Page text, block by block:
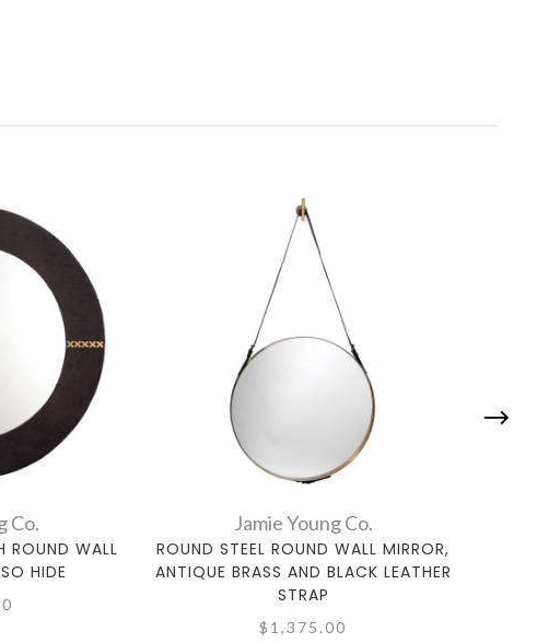
Co.
ROUND WALL
HIDE
Jamie Young Co.
ROUND STEEL ROUND WALL MIRROR,
ANTIQUE BRASS AND BLACK LEATHER
STRAP
$1,375.00